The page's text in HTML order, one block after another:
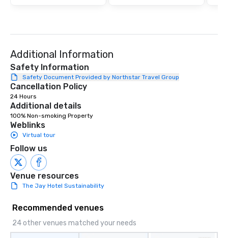
Additional Information
Safety Information
Safety Document Provided by Northstar Travel Group
Cancellation Policy
24 Hours
Additional details
100% Non-smoking Property
Weblinks
Virtual tour
Follow us
Venue resources
The Jay Hotel Sustainability
Recommended venues
24 other venues matched your needs